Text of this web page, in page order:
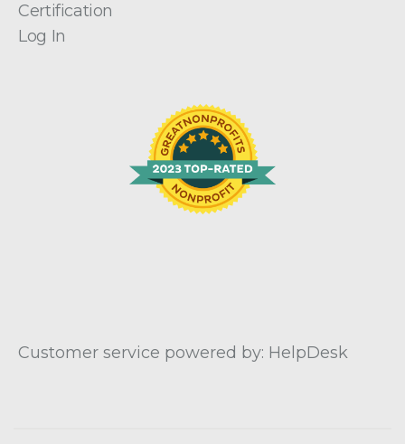
Certification
Log In
Customer service powered by: HelpDesk